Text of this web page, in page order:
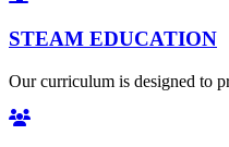
STEAM EDUCATION
Our curriculum is designed to